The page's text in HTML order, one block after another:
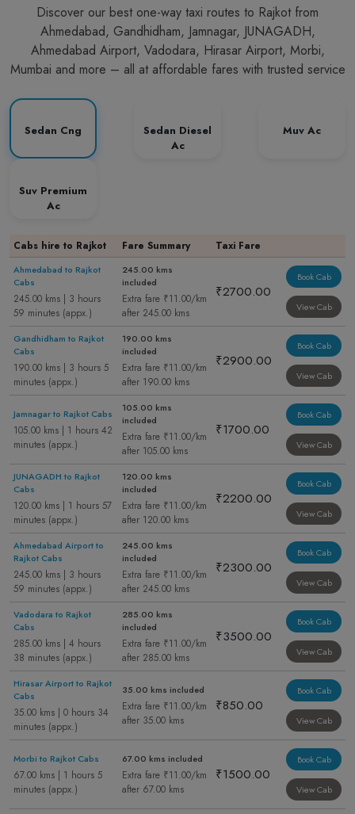
Discover our best one-way taxi routes to Rajkot from
Ahmedabad, Gandhidham, Jamnagar, JUNAGADH,
Ahmedabad Airport, Vadodara, Hirasar Airport, Morbi,
Mumbai and more – all at affordable fares with trusted service
Sedan Cng
Sedan Diesel
Ac
Muv Ac
Suv Premium
Ac
Cabs hire to Rajkot Fare Summary Taxi Fare
Ahmedabad to Rajkot
Cabs
245.00 kms | 3 hours
59 minutes (appx.)
245.00 kms
included
Extra fare ₹11.00/km
after 245.00 kms
₹2700.00
Book Cab
View Cab
Gandhidham to Rajkot
Cabs
190.00 kms | 3 hours 5
minutes (appx.)
190.00 kms
included
Extra fare ₹11.00/km
after 190.00 kms
₹2900.00
Book Cab
View Cab
Jamnagar to Rajkot Cabs
105.00 kms | 1 hours 42
minutes (appx.)
105.00 kms
included
Extra fare ₹11.00/km
after 105.00 kms
₹1700.00
Book Cab
View Cab
JUNAGADH to Rajkot
Cabs
120.00 kms | 1 hours 57
minutes (appx.)
120.00 kms
included
Extra fare ₹11.00/km
after 120.00 kms
₹2200.00
Book Cab
View Cab
Ahmedabad Airport to
Rajkot Cabs
245.00 kms | 3 hours
59 minutes (appx.)
245.00 kms
included
Extra fare ₹11.00/km
after 245.00 kms
₹2300.00
Book Cab
View Cab
Vadodara to Rajkot
Cabs
285.00 kms | 4 hours
38 minutes (appx.)
285.00 kms
included
Extra fare ₹11.00/km
after 285.00 kms
₹3500.00
Book Cab
View Cab
Hirasar Airport to Rajkot
Cabs
35.00 kms | 0 hours 34
minutes (appx.)
35.00 kms included
Extra fare ₹11.00/km
after 35.00 kms
₹850.00
Book Cab
View Cab
Morbi to Rajkot Cabs
67.00 kms | 1 hours 5
minutes (appx.)
67.00 kms included
Extra fare ₹11.00/km
after 67.00 kms
₹1500.00
Book Cab
View Cab